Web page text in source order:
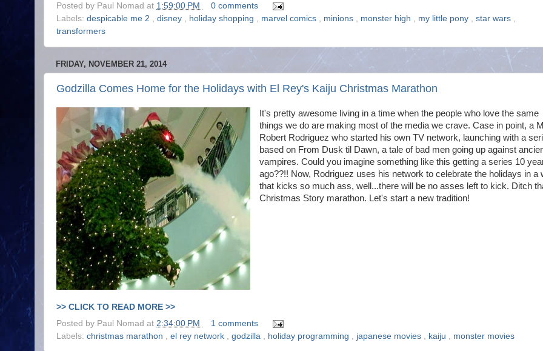
Posted by Paul Nomad at 1:59:00 PM
0 comments
Labels: despicable me 2 , disney , holiday shopping , marvel comics , minions , monster high , my little pony , star wars ,
transformers
FRIDAY, NOVEMBER 21, 2014
Godzilla Comes Home for the Holidays with El Rey's Kaiju Christmas Marathon
It's pretty awesome living in a time when the people who love the same
things we do are making most of the media we crave. Case in point, a
Robert Rodriguez who started his own TV network, launching with a
based on From Dusk til Dawn, a tale of bad men going up against
vampires. Could you imagine something like this getting a series 10
ago??!! Now, Rodriguez uses his network to celebrate the holidays in a
that kicks so much ass, well...there will be no asses left to kick. Ditch
Christmas Story marathon. Let's start a new tradition!
>> CLICK TO READ MORE >>
Posted by Paul Nomad at 2:34:00 PM
1 comments
Labels: christmas marathon el rey network godzilla holiday programming japanese movies kaiju monster movies